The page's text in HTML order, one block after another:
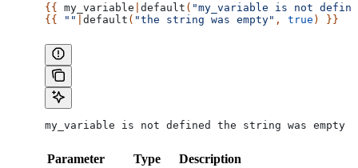
{{ my_variable default ( "my_variable is not
{{
"" default ( "the string was empty" , true ) }}
my_variable is not defined the string was empty
Parameter Type Description